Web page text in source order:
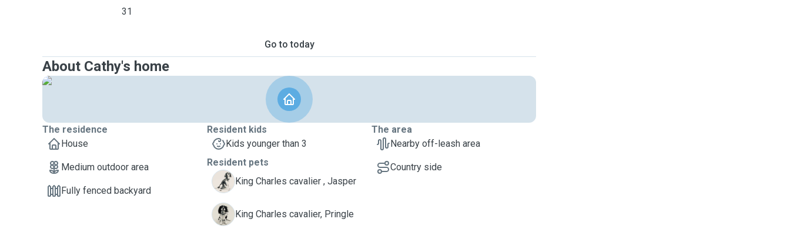
31
Go to today
About Cathy's home
The residence
House
Medium outdoor area
Fully fenced backyard
Resident kids
Kids younger than 3
Resident pets
J
King Charles cavalier , Jasper
P King Charles cavalier, Pringle
The area
Nearby off-leash area
Country side